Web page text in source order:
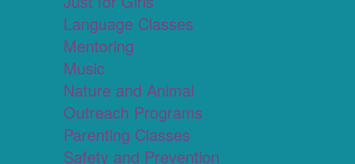
Language Classes
Mentoring
Music
Nature and Animal
Outreach Programs
Parenting Classes
Safety and Prevention